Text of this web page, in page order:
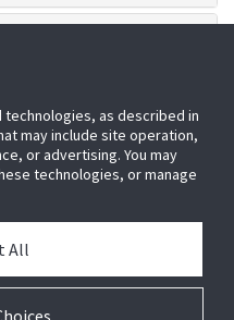
Login
as described in
may include site operation,
or advertising. You may
technologies, or manage
All